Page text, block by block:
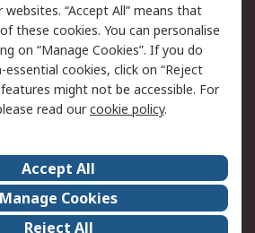
Email Security
Website Terms
Careers
Events
“Accept All” means that
these cookies. You can personalise
on “Manage Cookies”. If you do
cookies, click on “Reject
might not be accessible. For
read ourcookie policy.
Accept All
Manage Cookies
Reject All